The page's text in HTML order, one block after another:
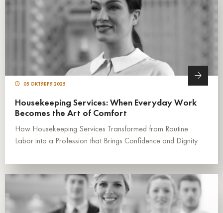
05 ОКТЯБРЯ 2025
Housekeeping Services: When Everyday Work
Becomes the Art of Comfort
How Housekeeping Services Transformed from Routine
Labor into a Profession that Brings Confidence and Dignity